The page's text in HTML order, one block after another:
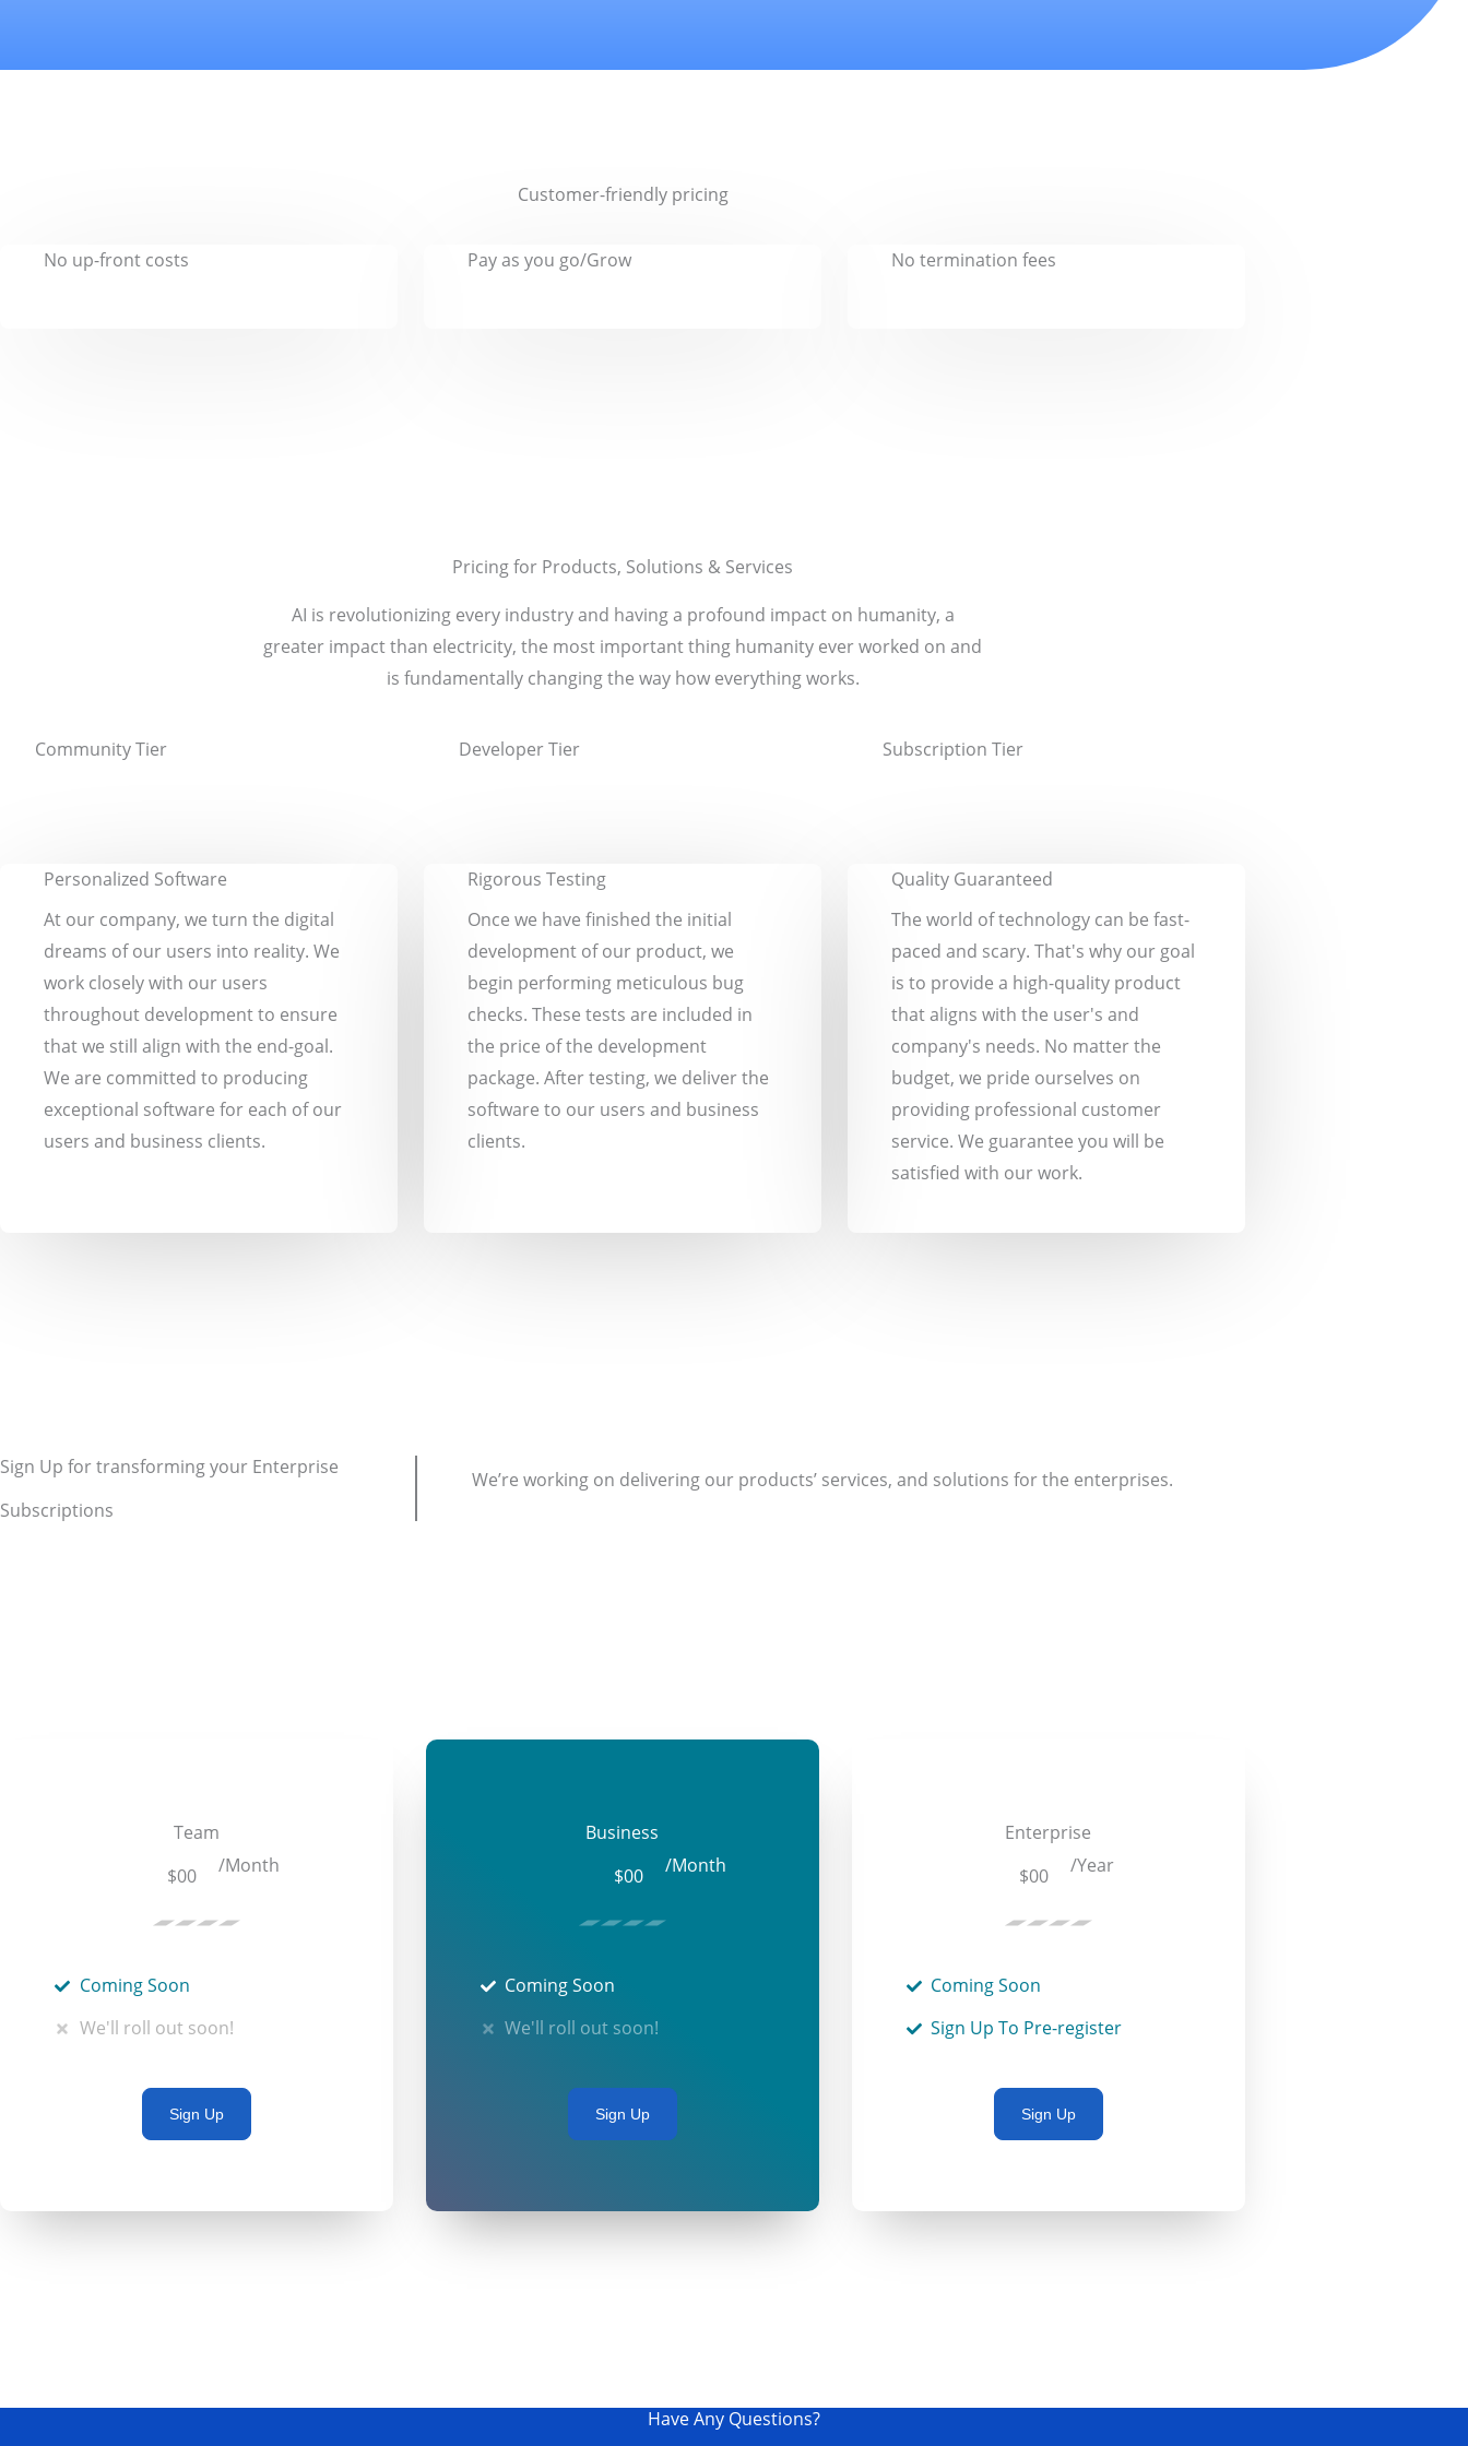
Customer-friendly pricing
No up-front costs Pay as you go/Grow No termination fees
Pricing for Products, Solutions & Services
AI is revolutionizing every industry and having a profound impact on humanity, a
greater impact than electricity, the most important thing humanity ever worked on and
is fundamentally changing the way how everything works.
Community Tier Developer Tier Subscription Tier
Personalized Software
At our company, we turn the digital
dreams of our users into reality. We
work closely with our users
throughout development to ensure
that we still align with the end-goal.
We are committed to producing
exceptional software for each of our
users and business clients.
Rigorous Testing
Once we have finished the initial
development of our product, we
begin performing meticulous bug
checks. These tests are included in
the price of the development
package. After testing, we deliver the
software to our users and business
clients.
Quality Guaranteed
The world of technology can be fast-
paced and scary. That's why our goal
is to provide a high-quality product
that aligns with the user's and
company's needs. No matter the
budget, we pride ourselves on
providing professional customer
service. We guarantee you will be
satisfied with our work.
Sign Up for transforming your Enterprise
Subscriptions
We’re working on delivering our products’ services, and solutions for the enterprises.
Team
$00
/Month
Coming Soon
We'll roll out soon!
Sign Up
Business
$00
/Month
Coming Soon
We'll roll out soon!
Sign Up
Enterprise
$00
/Year
Coming Soon
Sign Up To Pre-register
Sign Up
Have Any Questions?